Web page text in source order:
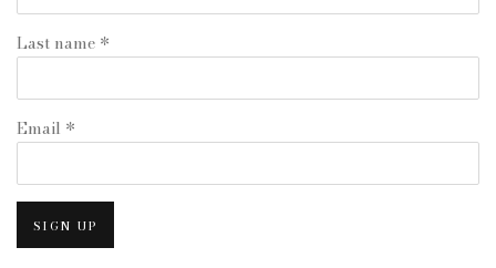
Last name *
Email *
SIGN UP